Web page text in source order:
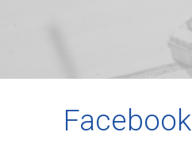
Facebook